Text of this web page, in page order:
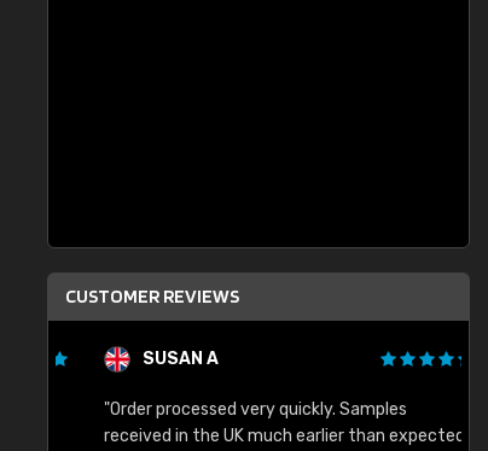
CUSTOMER REVIEWS
SUSAN A
"Order processed very quickly. Samples
received in the UK much earlier than expected.